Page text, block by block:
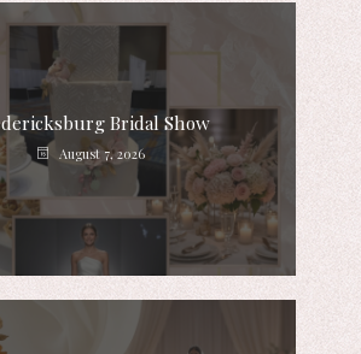
Bridal Show
August 7, 2026